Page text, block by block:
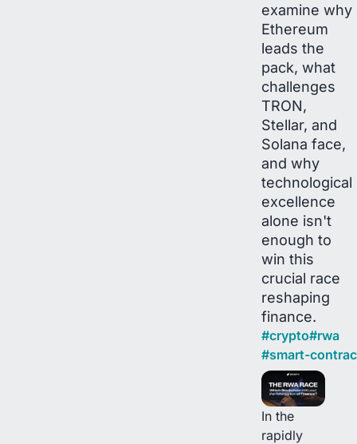
examine why
Ethereum
leads the
pack, what
challenges
TRON,
Stellar, and
Solana face,
and why
technological
excellence
alone isn't
enough to
win this
crucial race
reshaping
finance.
#crypto#rwa
#smart-
In the
rapidly